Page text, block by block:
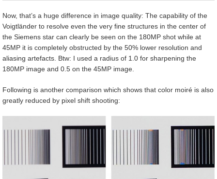
Now, that’s a huge difference in image quality: The capability of the
Voigtländer to resolve even the very fine structures in the center of
the Siemens star can clearly be seen on the 180MP shot while at
45MP it is completely obstructed by the 50% lower resolution and
aliasing artefacts. Btw: I used a radius of 1.0 for sharpening the
180MP image and 0.5 on the 45MP image.
Following is another comparison which shows that color moiré is also
greatly reduced by pixel shift shooting: